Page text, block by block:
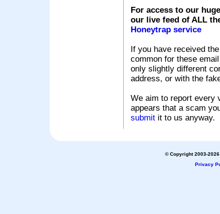
For access to our
our live feed of ALL
Honeytrap service
If you have received
common for these
only slightly different
address, or with the
We aim to report every
appears that a scam
submit it to us anyway.
© Copyright 2003-
Privacy